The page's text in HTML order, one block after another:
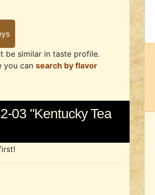
be similar in taste profile.
you can search by flavor
03 "Kentucky Tea